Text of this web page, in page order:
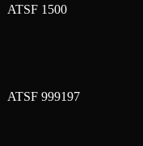
ATSF 1500
ATSF 999197